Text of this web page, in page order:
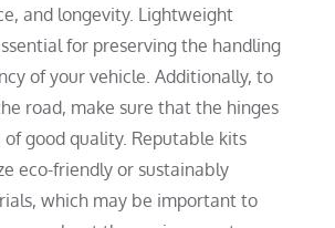
and longevity. Lightweight
for preserving the handling
of your vehicle. Additionally, to
road, make sure that the hinges
good quality. Reputable kits
eco-friendly or sustainably
which may be important to